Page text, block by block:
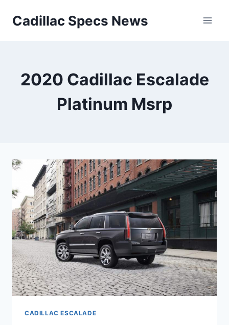
Cadillac Specs News
2020 Cadillac Escalade
Platinum Msrp
CADILLAC ESCALADE